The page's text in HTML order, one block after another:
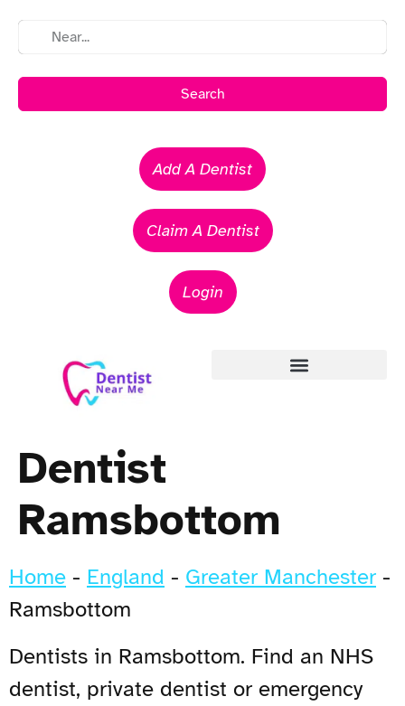
Search
Add A Dentist
Claim A Dentist
Login
Dentist
Ramsbottom
Home - England - Greater Manchester -
Ramsbottom
Dentists in Ramsbottom. Find an NHS
dentist, private dentist or emergency